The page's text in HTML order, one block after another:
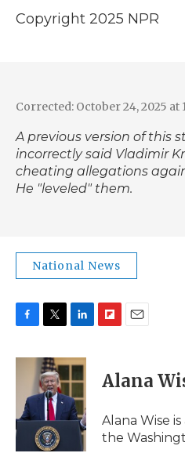
Copyright 2025 NPR
Corrected: October 24, 2025 at
A previous version of this
incorrectly said Vladimir
cheating allegations
He "leveled" them.
National News
c
o
k
i
t
t
e
r
n
e
d
I
p
b
a
d
i
l
Alana
Alana Wise
the